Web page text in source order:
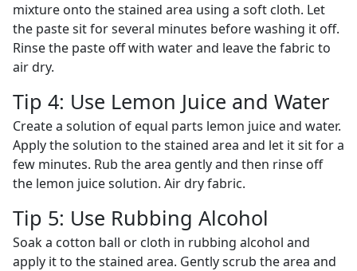
mixture onto the stained area using a soft cloth. Let
the paste sit for several minutes before washing it off.
Rinse the paste off with water and leave the fabric to
air dry.
Tip 4: Use Lemon Juice and Water
Create a solution of equal parts lemon juice and water.
Apply the solution to the stained area and let it sit for a
few minutes. Rub the area gently and then rinse off
the lemon juice solution. Air dry fabric.
Tip 5: Use Rubbing Alcohol
Soak a cotton ball or cloth in rubbing alcohol and
apply it to the stained area. Gently scrub the area and